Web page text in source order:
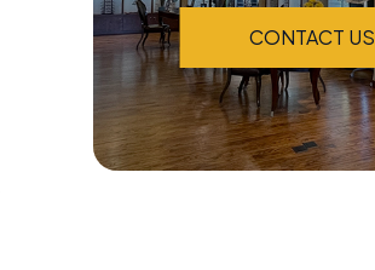
CONTACT US